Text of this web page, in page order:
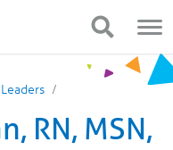
RN, MSN,